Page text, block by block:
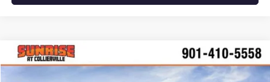
NEW2026GMC ACADIADENALI ULTIMATE
BUY FINANCE LEASE
Compare Vehicle